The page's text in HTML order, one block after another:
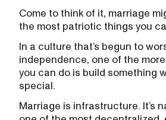
Come to think of it, marriage
the most patriotic things you
In a culture that’s begun to
independence, one of the
you can do is build something
special.
Marriage is infrastructure. It’s